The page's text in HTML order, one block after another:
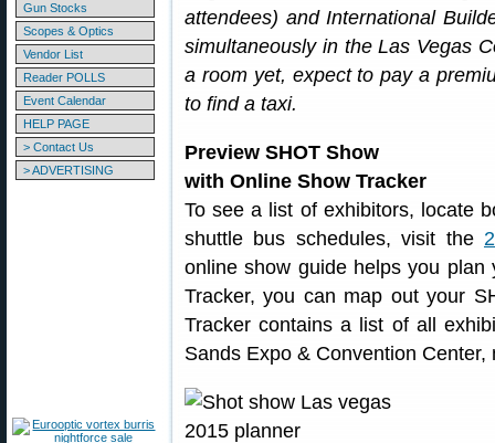
Gun Stocks
Scopes & Optics
Vendor List
Reader POLLS
Event Calendar
HELP PAGE
> Contact Us
> ADVERTISING
attendees) and International
simultaneously in the Las Vegas
a room yet, expect to pay a
to find a taxi.
Preview SHOT Show
with Online Show Tracker
To see a list of exhibitors, locate
shuttle bus schedules, visit the
online show guide helps you
Tracker, you can map out your
Tracker contains a list of all
Sands Expo & Convention